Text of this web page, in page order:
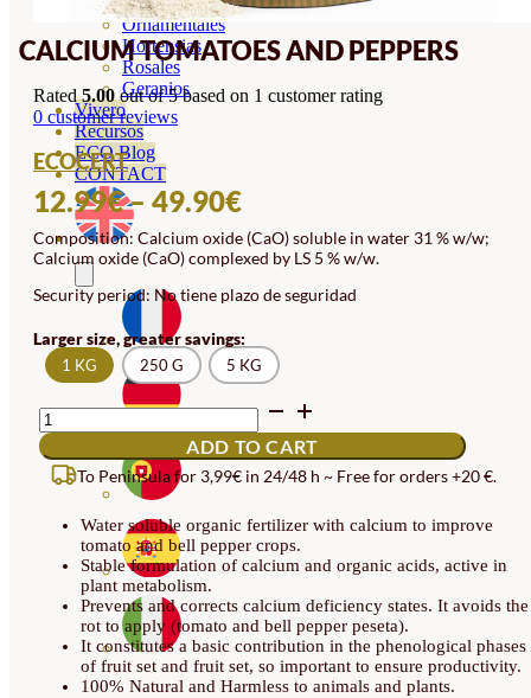
Ornamentales
Hortensias
Rosales
Geranios
Vivero
Recursos
ECO Blog
CONTACT
CALCIUM TOMATOES AND PEPPERS
Rated5.00out of 5 based on 1 customer rating
0 customer reviews
ECOCERT
12.99€– 49.90€PRICE
RANGE:
12.99€
THROUGH
49.90€
Composition: Calcium oxide (CaO) soluble in water 31 % w/w;
Calcium oxide (CaO) complexed by LS 5 % w/w.
Security period: No tiene plazo de seguridad
Larger size, greater savings:
1 KG 250 G 5 KG
CALCIUM
TOMATOES
AND
PEPPERS
QUANTITY
ADD TO CART
To Peninsula for 3,99€ in 24/48 h ~ Free for orders +20 €.
Water soluble organic fertilizer with calcium to improve
tomato and bell pepper crops.
Stable formulation of calcium and organic acids, active in
plant metabolism.
Prevents and corrects calcium deficiency states. It avoids the
rot to apply (tomato and bell pepper peseta).
It constitutes a basic contribution in the phenological phases
of fruit set and fruit set, so important to ensure productivity.
100% Natural and Harmless to animals and plants.